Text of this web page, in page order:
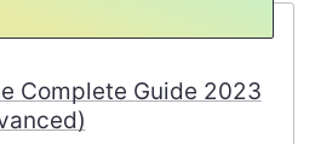
Complete Guide 2023